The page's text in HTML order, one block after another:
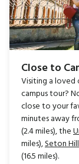
Close to
Visiting a loved
campus tour?
close to your
minutes away
(2.4 miles), the
miles),Seton
(16.5 miles).